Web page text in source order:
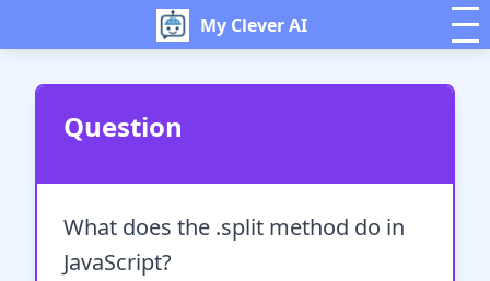
My Clever AI
Question
What does the .split method do in
JavaScript?